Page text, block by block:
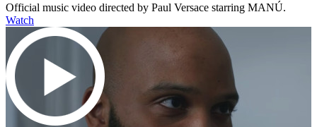
Official music video directed by Paul Versace starring MANÚ.
Watch